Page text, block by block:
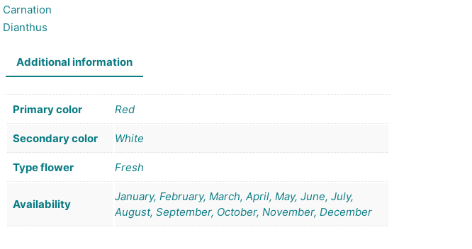
Carnation
Dianthus
Additional information
Primary color Red
Secondary color White
Type flower Fresh
Availability
January, February, March, April, May, June, July,
August, September, October, November, December